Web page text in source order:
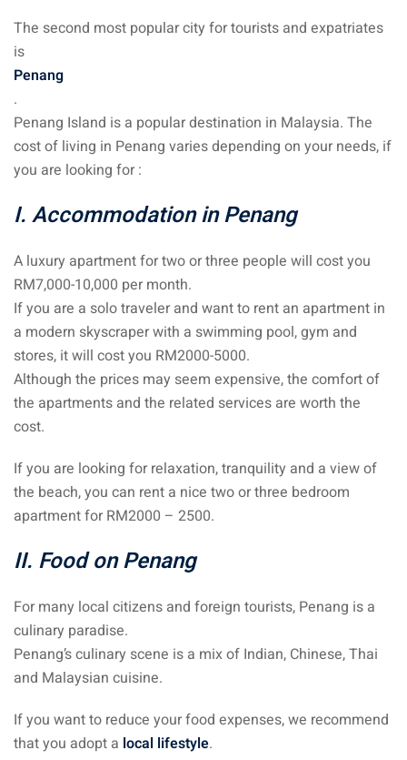
The second most popular city for tourists and expatriates
is
Penang
.
Penang Island is a popular destination in Malaysia. The
cost of living in Penang varies depending on your needs, if
you are looking for :
I. Accommodation in Penang
A luxury apartment for two or three people will cost you
RM7,000-10,000 per month.
If you are a solo traveler and want to rent an apartment in
a modern skyscraper with a swimming pool, gym and
stores, it will cost you RM2000-5000.
Although the prices may seem expensive, the comfort of
the apartments and the related services are worth the
cost.
If you are looking for relaxation, tranquility and a view of
the beach, you can rent a nice two or three bedroom
apartment for RM2000 – 2500.
II. Food on Penang
For many local citizens and foreign tourists, Penang is a
culinary paradise.
Penang’s culinary scene is a mix of Indian, Chinese, Thai
and Malaysian cuisine.
If you want to reduce your food expenses, we recommend
that you adopt a local lifestyle.